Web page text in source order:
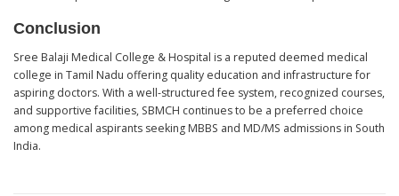
Conclusion
Sree Balaji Medical College & Hospital is a reputed deemed medical
college in Tamil Nadu offering quality education and infrastructure for
aspiring doctors. With a well-structured fee system, recognized courses,
and supportive facilities, SBMCH continues to be a preferred choice
among medical aspirants seeking MBBS and MD/MS admissions in South
India.